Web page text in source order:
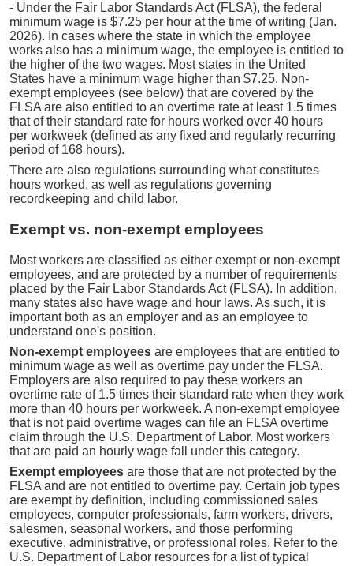
- Under the Fair Labor Standards Act (FLSA), the federal
minimum wage is $7.25 per hour at the time of writing (Jan.
2026). In cases where the state in which the employee
works also has a minimum wage, the employee is entitled to
the higher of the two wages. Most states in the United
States have a minimum wage higher than $7.25. Non-
exempt employees (see below) that are covered by the
FLSA are also entitled to an overtime rate at least 1.5 times
that of their standard rate for hours worked over 40 hours
per workweek (defined as any fixed and regularly recurring
period of 168 hours).
There are also regulations surrounding what constitutes
hours worked, as well as regulations governing
recordkeeping and child labor.
Exempt vs. non-exempt employees
Most workers are classified as either exempt or non-exempt
employees, and are protected by a number of requirements
placed by the Fair Labor Standards Act (FLSA). In addition,
many states also have wage and hour laws. As such, it is
important both as an employer and as an employee to
understand one's position.
Non-exempt employees are employees that are entitled to
minimum wage as well as overtime pay under the FLSA.
Employers are also required to pay these workers an
overtime rate of 1.5 times their standard rate when they work
more than 40 hours per workweek. A non-exempt employee
that is not paid overtime wages can file an FLSA overtime
claim through the U.S. Department of Labor. Most workers
that are paid an hourly wage fall under this category.
Exempt employees are those that are not protected by the
FLSA and are not entitled to overtime pay. Certain job types
are exempt by definition, including commissioned sales
employees, computer professionals, farm workers, drivers,
salesmen, seasonal workers, and those performing
executive, administrative, or professional roles. Refer to the
U.S. Department of Labor resources for a list of typical